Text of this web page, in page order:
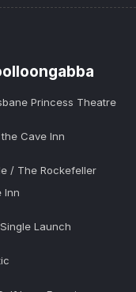
Princess Theatre
Cave Inn
/ The Rockefeller
Inn
Launch